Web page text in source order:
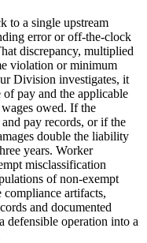
to a single upstream
error or off-the-clock
discrepancy, multiplied
violation or minimum
Division investigates, it
of pay and the applicable
owed. If the
pay records, or if the
double the liability
years. Worker
misclassification
of non-exempt
artifacts,
and documented
defensible operation into a